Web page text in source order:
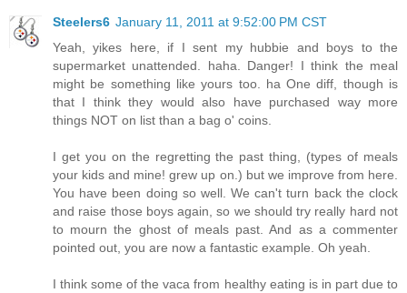
Steelers6 January 11, 2011 at 9:52:00 PM CST
Yeah, yikes here, if I sent my hubbie and boys to the
supermarket unattended. haha. Danger! I think the meal
might be something like yours too. ha One diff, though is
that I think they would also have purchased way more
things NOT on list than a bag o' coins.
I get you on the regretting the past thing, (types of meals
your kids and mine! grew up on.) but we improve from here.
You have been doing so well. We can't turn back the clock
and raise those boys again, so we should try really hard not
to mourn the ghost of meals past. And as a commenter
pointed out, you are now a fantastic example. Oh yeah.
I think some of the vaca from healthy eating is in part due to